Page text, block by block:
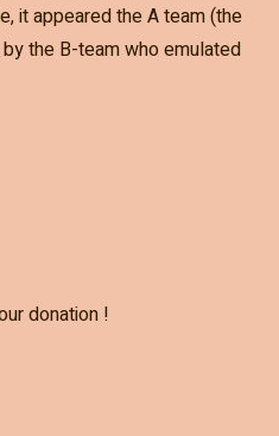
it appeared the A team (the
the B-team who emulated
donation !